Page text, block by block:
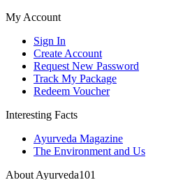
My Account
Sign In
Create Account
Request New Password
Track My Package
Redeem Voucher
Interesting Facts
Ayurveda Magazine
The Environment and Us
About Ayurveda101